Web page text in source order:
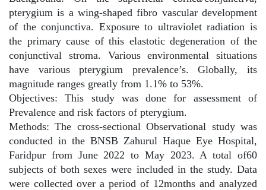
pterygium is a wing-shaped fibro vascular development
of the conjunctiva. Exposure to ultraviolet radiation is
the primary cause of this elastotic degeneration of the
conjunctival stroma. Various environmental situations
have various pterygium prevalence’s. Globally, its
magnitude ranges greatly from 1.1% to 53%.
Objectives: This study was done for assessment of
Prevalence and risk factors of pterygium.
Methods: The cross-sectional Observational study was
conducted in the BNSB Zahurul Haque Eye Hospital,
Faridpur from June 2022 to May 2023. A total of60
subjects of both sexes were included in the study. Data
were collected over a period of 12months and analyzed